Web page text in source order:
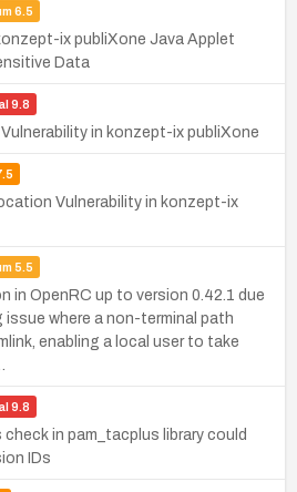
6.5
ix publiXone Java Applet
Data
9.8
in konzept-ix publiXone
Vulnerability in konzept-ix
5.5
in OpenRC up to version 0.42.1 due
where a non-terminal path
enabling a local user to take
9.8
in pam_tacplus library could
IDs